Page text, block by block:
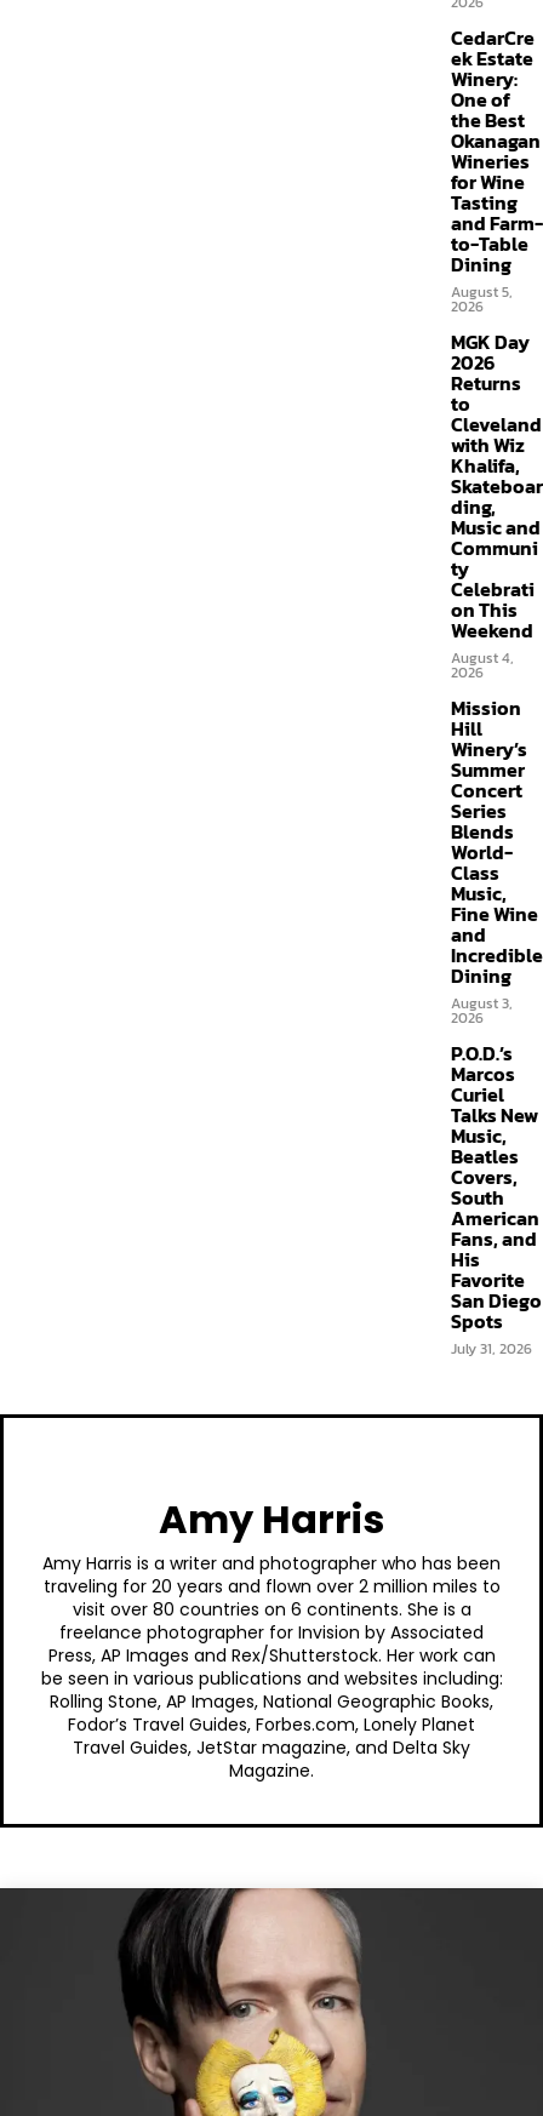
CedarCre
ek Estate
Winery:
One of
the Best
Okanagan
Wineries
for Wine
Tasting
and Farm-
to-Table
Dining
August 5,
2026
MGK Day
2026
Returns
to
Cleveland
with Wiz
Khalifa,
Skateboar
ding,
Music and
Communi
ty
Celebrati
on This
Weekend
August 4,
2026
Mission
Hill
Winery’s
Summer
Concert
Series
Blends
World-
Class
Music,
Fine Wine
and
Incredible
Dining
August 3,
2026
P.O.D.’s
Marcos
Curiel
Talks New
Music,
Beatles
Covers,
South
American
Fans, and
His
Favorite
San Diego
Spots
July 31, 2026
Amy Harris
Amy Harris is a writer and photographer who has been
traveling for 20 years and flown over 2 million miles to
visit over 80 countries on 6 continents. She is a
freelance photographer for Invision by Associated
Press, AP Images and Rex/Shutterstock. Her work can
be seen in various publications and websites including:
Rolling Stone, AP Images, National Geographic Books,
Fodor’s Travel Guides, Forbes.com, Lonely Planet
Travel Guides, JetStar magazine, and Delta Sky
Magazine.